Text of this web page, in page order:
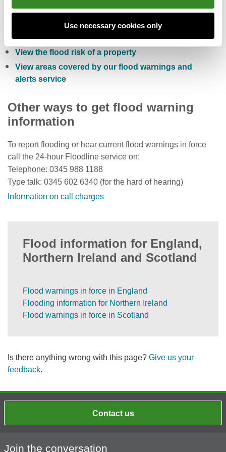
Use necessary cookies only
Check the five day flood risk for Wales
Sign up to receive free flood warnings
Check current river levels, rainfall and sea levels
View the flood risk of a property
View areas covered by our flood warnings and
alerts service
Other ways to get flood warning
information
To report flooding or hear current flood warnings in force
call the 24-hour Floodline service on:
Telephone: 0345 988 1188
Type talk: 0345 602 6340 (for the hard of hearing)
Information on call charges
Flood information for England,
Northern Ireland and Scotland
Flood warnings in force in England
Flooding information for Northern Ireland
Flood warnings in force in Scotland
Is there anything wrong with this page? Give us your
feedback.
Contact us
Join the conversation